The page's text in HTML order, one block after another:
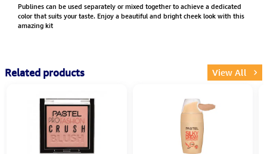
Publines can be used separately or mixed together to achieve a dedicated
color that suits your taste. Enjoy a beautiful and bright cheek look with this
amazing kit
Related products View All